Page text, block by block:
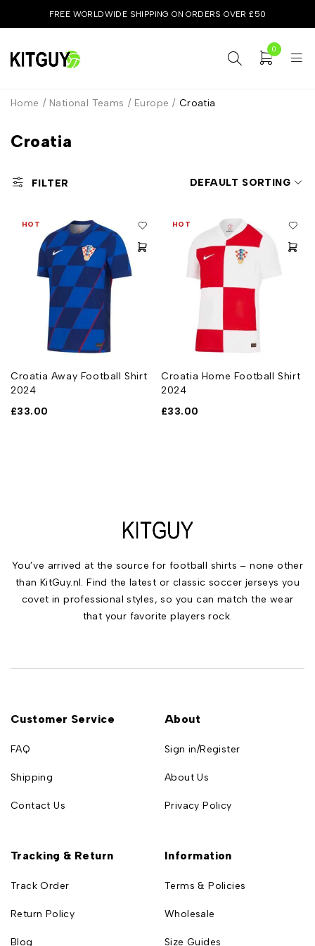
FREE WORLDWIDE SHIPPING ON ORDERS OVER £50
0
Croatia
Home / National Teams / Europe / Croatia
FILTER DEFAULT SORTING
HOT
Croatia Away Football Shirt
2024
£33.00
HOT
Croatia Home Football Shirt
2024
£33.00
You’ve arrived at the source for football shirts – none other
than KitGuy.nl. Find the latest or classic soccer jerseys you
covet in professional styles, so you can match the wear
that your favorite players rock.
Customer Service
FAQ
Shipping
Contact Us
About
Sign in/Register
About Us
Privacy Policy
Tracking & Return
Track Order
Return Policy
Blog
Information
Terms & Policies
Wholesale
Size Guides